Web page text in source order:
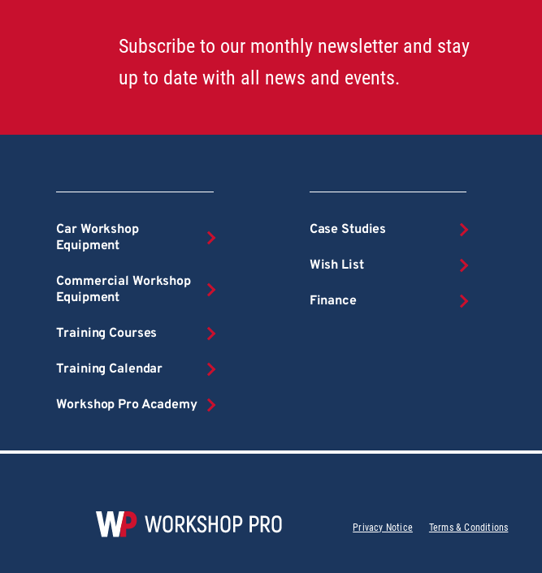
Subscribe to our monthly newsletter and stay
up to date with all news and events.
Car Workshop
Equipment
Commercial Workshop
Equipment
Training Courses
Training Calendar
Workshop Pro Academy
Case Studies
Wish List
Finance
Privacy Notice Terms & Conditions